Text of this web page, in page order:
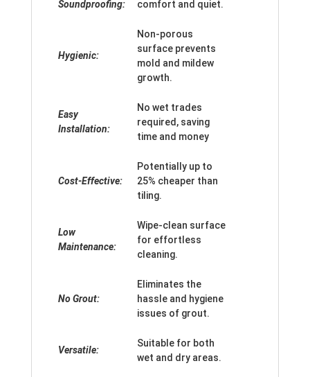
Soundproofing:
comfort and quiet.
Hygienic:
Non-porous
surface prevents
mold and mildew
growth.
Easy
Installation:
No wet trades
required, saving
time and money
Cost-Effective:
Potentially up to
25% cheaper than
tiling.
Low
Maintenance:
Wipe-clean surface
for effortless
cleaning.
No Grout:
Eliminates the
hassle and hygiene
issues of grout.
Versatile:
Suitable for both
wet and dry areas.